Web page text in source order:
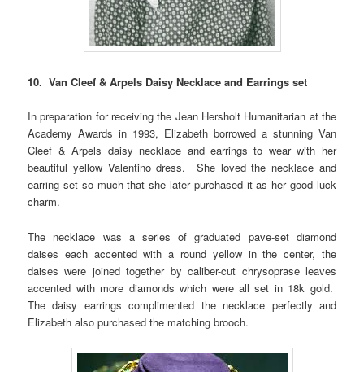
10. Van Cleef & Arpels Daisy Necklace and Earrings set
In preparation for receiving the Jean Hersholt Humanitarian at the
Academy Awards in 1993, Elizabeth borrowed a stunning Van
Cleef & Arpels daisy necklace and earrings to wear with her
beautiful yellow Valentino dress. She loved the necklace and
earring set so much that she later purchased it as her good luck
charm.
The necklace was a series of graduated pave-set diamond
daises each accented with a round yellow in the center, the
daises were joined together by caliber-cut chrysoprase leaves
accented with more diamonds which were all set in 18k gold.
The daisy earrings complimented the necklace perfectly and
Elizabeth also purchased the matching brooch.